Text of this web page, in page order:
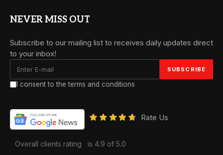
NEVER MISS OUT
Subscribe to our mailing list to receives daily updates direct
to your inbox!
I consent to the terms and conditions
Rate Us
Overall clients rating is 4.9 of 5.0